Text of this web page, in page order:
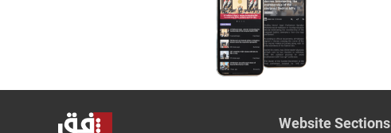
Website Sections